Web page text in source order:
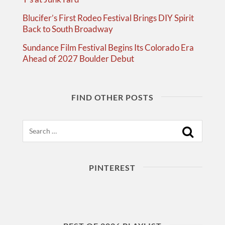
Blucifer’s First Rodeo Festival Brings DIY Spirit
Back to South Broadway
Sundance Film Festival Begins Its Colorado Era
Ahead of 2027 Boulder Debut
FIND OTHER POSTS
PINTEREST